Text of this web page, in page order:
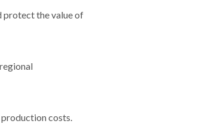
protect the value of
production costs.